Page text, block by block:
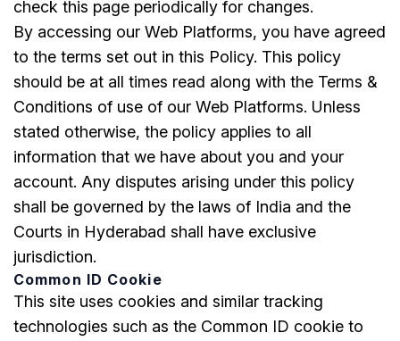
check this page periodically for changes.
By accessing our Web Platforms, you have agreed
to the terms set out in this Policy. This policy
should be at all times read along with the Terms &
Conditions of use of our Web Platforms. Unless
stated otherwise, the policy applies to all
information that we have about you and your
account. Any disputes arising under this policy
shall be governed by the laws of India and the
Courts in Hyderabad shall have exclusive
jurisdiction.
Common ID Cookie
This site uses cookies and similar tracking
technologies such as the Common ID cookie to